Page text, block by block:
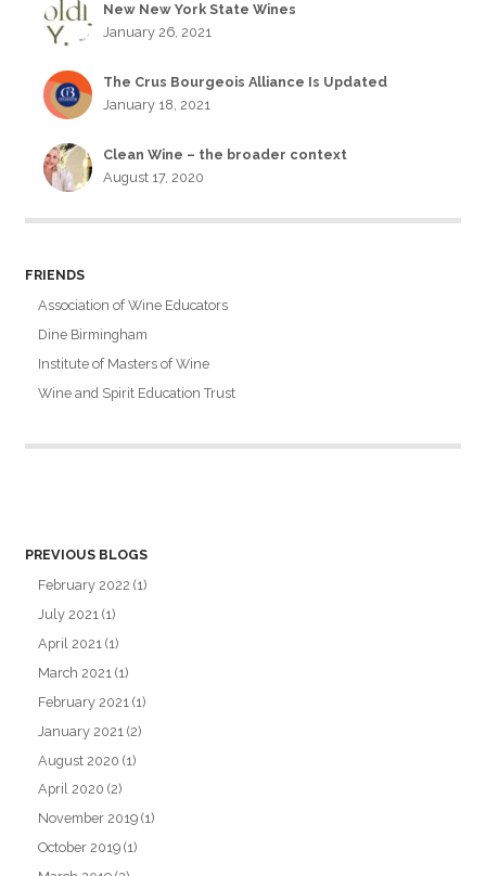
New New York State Wines
January 26, 2021
The Crus Bourgeois Alliance Is Updated
January 18, 2021
Clean Wine – the broader context
August 17, 2020
FRIENDS
Association of Wine Educators
Dine Birmingham
Institute of Masters of Wine
Wine and Spirit Education Trust
PREVIOUS BLOGS
February 2022 (1)
July 2021 (1)
April 2021 (1)
March 2021 (1)
February 2021 (1)
January 2021 (2)
August 2020 (1)
April 2020 (2)
November 2019 (1)
October 2019 (1)